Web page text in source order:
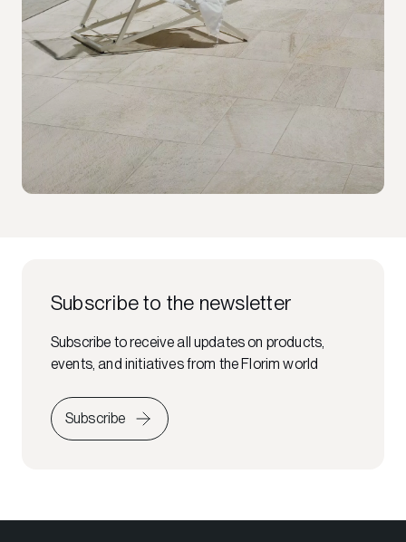
Subscribe to the newsletter
Subscribe to receive all updates on products,
events, and initiatives from the Florim world
Subscribe